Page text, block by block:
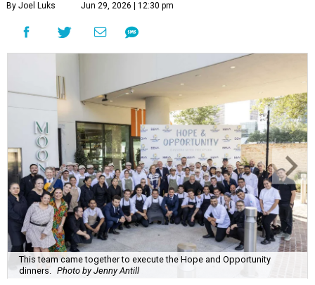
By Joel Luks Jun 29, 2026 | 12:30 pm
This team came together to execute the Hope and Opportunity
dinners. Photo by Jenny Antill